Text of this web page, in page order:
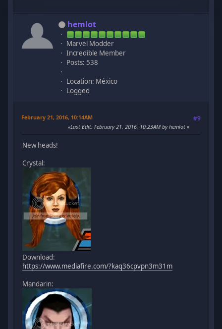
hemlot
Marvel Modder
Incredible Member
Posts: 538
Location: México
Logged
February 21, 2016, 10:14AM #9
Last Edit: February 21, 2016, 10:23AM by hemlot
New heads!
Crystal:
Download:
https://www.mediafire.com/?kaq36cpvpn3m31m
Mandarin: